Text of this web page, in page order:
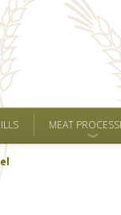
MEAT